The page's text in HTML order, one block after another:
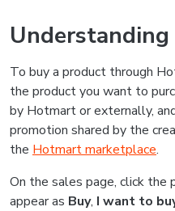
To buy a product through
the product you want to
by Hotmart or externally,
promotion shared by the
the Hotmart marketplace.
On the sales page, click the
appear as Buy, I want to